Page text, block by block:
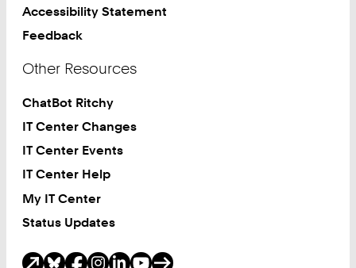
Accessibility Statement
Feedback
Other Resources
ChatBot Ritchy
IT Center Changes
IT Center Events
IT Center Help
My IT Center
Status Updates
Social Media